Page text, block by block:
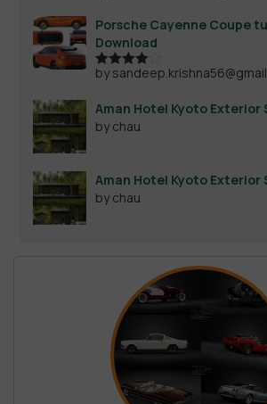
Porsche Cayenne Coupe
Download
Rated4
by
Aman Hotel Kyoto Exterior
by chau
Aman Hotel Kyoto Exterior
by chau